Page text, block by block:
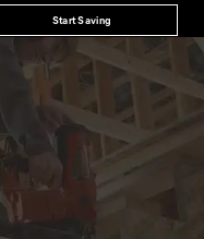
Start Saving